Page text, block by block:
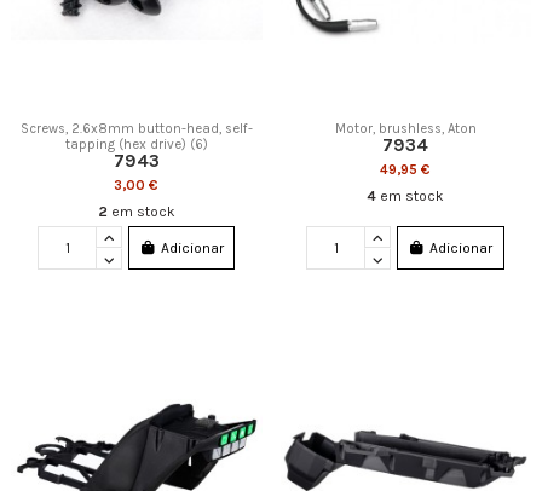
Screws, 2.6x8mm button-head, self-
tapping (hex drive) (6)
7943
3,00 €
2 em stock
Adicionar
Motor, brushless, Aton
7934
49,95 €
4 em stock
Adicionar